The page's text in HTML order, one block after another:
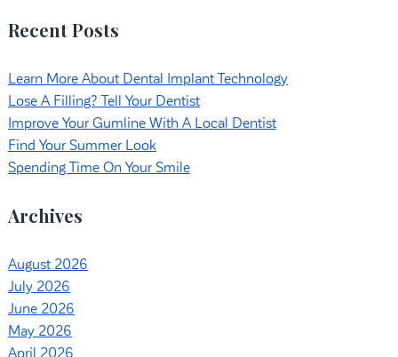
Recent Posts
Learn More About Dental Implant Technology
Lose A Filling? Tell Your Dentist
Improve Your Gumline With A Local Dentist
Find Your Summer Look
Spending Time On Your Smile
Archives
August 2026
July 2026
June 2026
May 2026
April 2026